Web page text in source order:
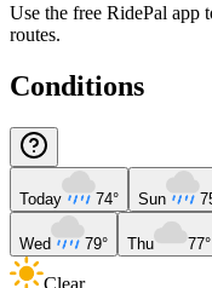
Use the free RidePal app
routes.
Conditions
Today 74° Sun
Wed 79° Thu 77°
Clear